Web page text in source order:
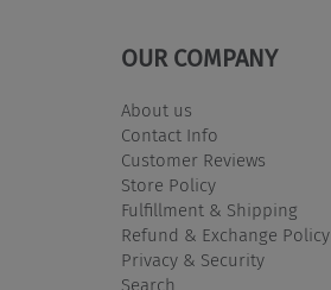
OUR COMPANY
About us
Contact Info
Customer Reviews
Store Policy
Fulfillment & Shipping
Refund & Exchange Policy
Privacy & Security
Search